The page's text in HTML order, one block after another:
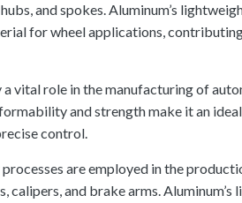
and spokes. Aluminum’s
for wheel applications,
vital role in the manufacturing of
and strength make it an
control.
are employed in the
calipers, and brake arms.